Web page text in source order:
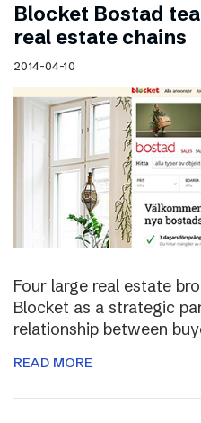
Blocket Bostad
real estate chains
2014-04-10
Four large real estate
Blocket as a strategic
relationship between
READ MORE